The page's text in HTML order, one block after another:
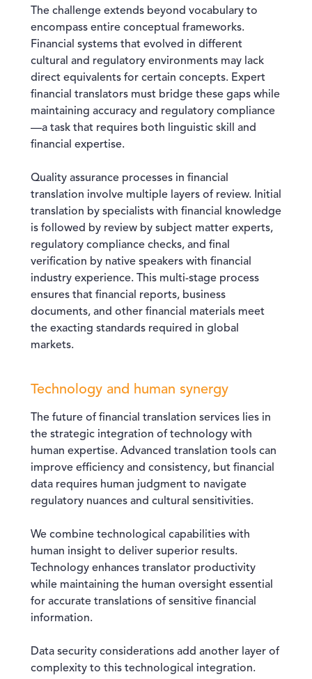
The challenge extends beyond vocabulary to
encompass entire conceptual frameworks.
Financial systems that evolved in different
cultural and regulatory environments may lack
direct equivalents for certain concepts. Expert
financial translators must bridge these gaps while
maintaining accuracy and regulatory compliance
—a task that requires both linguistic skill and
financial expertise.
Quality assurance processes in financial
translation involve multiple layers of review. Initial
translation by specialists with financial knowledge
is followed by review by subject matter experts,
regulatory compliance checks, and final
verification by native speakers with financial
industry experience. This multi-stage process
ensures that financial reports, business
documents, and other financial materials meet
the exacting standards required in global
markets.
Technology and human synergy
The future of financial translation services lies in
the strategic integration of technology with
human expertise. Advanced translation tools can
improve efficiency and consistency, but financial
data requires human judgment to navigate
regulatory nuances and cultural sensitivities.
We combine technological capabilities with
human insight to deliver superior results.
Technology enhances translator productivity
while maintaining the human oversight essential
for accurate translations of sensitive financial
information.
Data security considerations add another layer of
complexity to this technological integration.